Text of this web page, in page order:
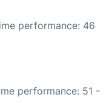
performance: 46
performance: 51 -